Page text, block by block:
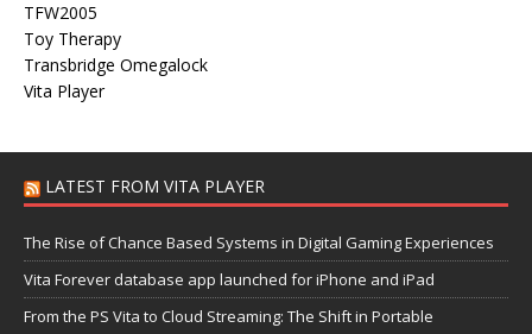
TFW2005
Toy Therapy
Transbridge Omegalock
Vita Player
LATEST FROM VITA PLAYER
The Rise of Chance Based Systems in Digital Gaming Experiences
Vita Forever database app launched for iPhone and iPad
From the PS Vita to Cloud Streaming: The Shift in Portable